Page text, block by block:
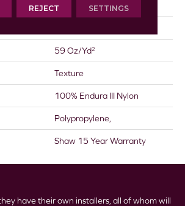
0.76 In
59 Oz/yd²
Texture
100% Endura III Nylon
Polypropylene,
Shaw 15 Year Warranty
have their own installers, all of whom will
REJECT SETTINGS